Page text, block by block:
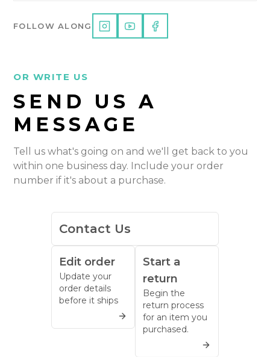
FOLLOW ALONG
OR WRITE US
SEND US A
MESSAGE
Tell us what's going on and we'll get back to you
within one business day. Include your order
number if it's about a purchase.